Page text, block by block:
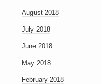
August 2018
July 2018
June 2018
May 2018
February 2018